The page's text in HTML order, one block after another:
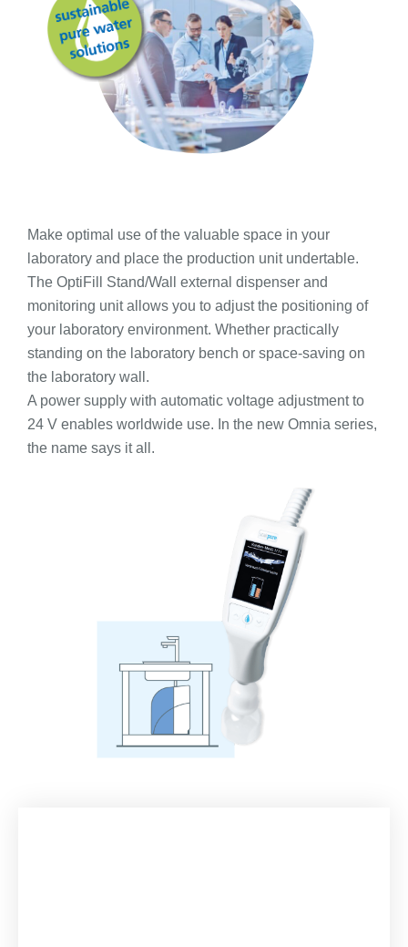
Make optimal use of the valuable space in your
laboratory and place the production unit undertable.
The OptiFill Stand/Wall external dispenser and
monitoring unit allows you to adjust the positioning of
your laboratory environment. Whether practically
standing on the laboratory bench or space-saving on
the laboratory wall.
A power supply with automatic voltage adjustment to
24 V enables worldwide use. In the new Omnia series,
the name says it all.